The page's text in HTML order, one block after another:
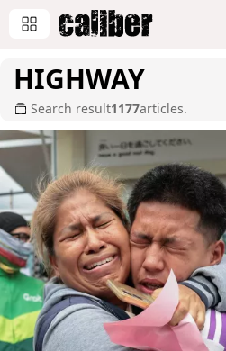
HIGHWAY
Search result1177articles.